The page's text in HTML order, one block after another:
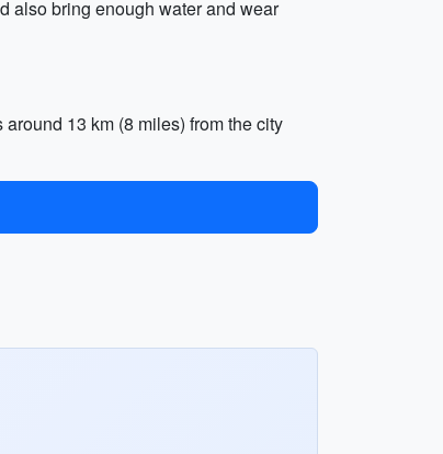
also bring enough water and wear
13 km (8 miles) from the city